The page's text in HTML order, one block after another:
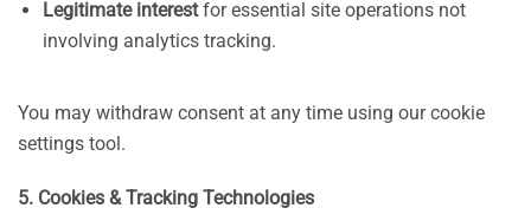
Legitimate interestfor essential site operations not
involving analytics tracking.
You may withdraw consent at any time using our cookie
settings tool.
5. Cookies & Tracking Technologies